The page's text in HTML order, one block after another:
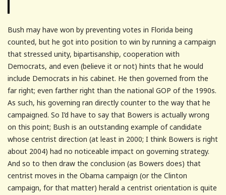
Bush may have won by preventing votes in Florida being
counted, but he got into position to win by running a campaign
that stressed unity, bipartisanship, cooperation with
Democrats, and even (believe it or not) hints that he would
include Democrats in his cabinet. He then governed from the
far right; even farther right than the national GOP of the 1990s.
As such, his governing ran directly counter to the way that he
campaigned. So I’d have to say that Bowers is actually wrong
on this point; Bush is an outstanding example of candidate
whose centrist direction (at least in 2000; I think Bowers is right
about 2004) had no noticeable impact on governing strategy.
And so to then draw the conclusion (as Bowers does) that
centrist moves in the Obama campaign (or the Clinton
campaign, for that matter) herald a centrist orientation is quite